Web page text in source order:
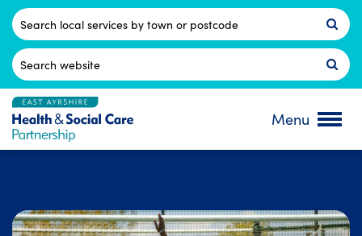
Skip
content
Postcode
Search
for:
Menu